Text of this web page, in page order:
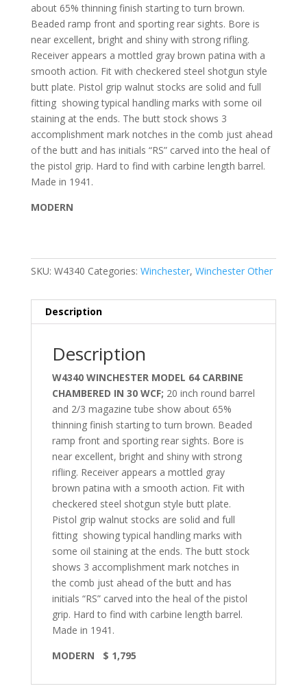
about 65% thinning finish starting to turn brown.
Beaded ramp front and sporting rear sights. Bore is
near excellent, bright and shiny with strong rifling.
Receiver appears a mottled gray brown patina with a
smooth action. Fit with checkered steel shotgun style
butt plate. Pistol grip walnut stocks are solid and full
fitting showing typical handling marks with some oil
staining at the ends. The butt stock shows 3
accomplishment mark notches in the comb just ahead
of the butt and has initials “RS” carved into the heal of
the pistol grip. Hard to find with carbine length barrel.
Made in 1941.
MODERN
SKU: W4340 Categories: Winchester, Winchester Other
Description
Description
W4340 WINCHESTER MODEL 64 CARBINE
CHAMBERED IN 30 WCF; 20 inch round barrel
and 2/3 magazine tube show about 65%
thinning finish starting to turn brown. Beaded
ramp front and sporting rear sights. Bore is
near excellent, bright and shiny with strong
rifling. Receiver appears a mottled gray
brown patina with a smooth action. Fit with
checkered steel shotgun style butt plate.
Pistol grip walnut stocks are solid and full
fitting showing typical handling marks with
some oil staining at the ends. The butt stock
shows 3 accomplishment mark notches in
the comb just ahead of the butt and has
initials “RS” carved into the heal of the pistol
grip. Hard to find with carbine length barrel.
Made in 1941.
MODERN
$ 1,795